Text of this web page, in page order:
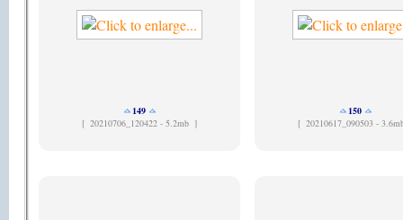
149
[ 20210706_120422 - 5.2mb ]
150
[ 20210617_090503 -